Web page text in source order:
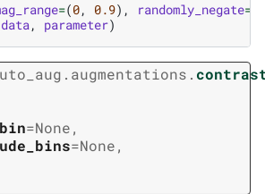
=(0, 0.9), randomly_negate=
data, parameter)
=None,
=None,